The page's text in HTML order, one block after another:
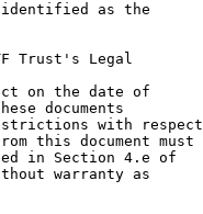
as the
Trust's Legal
on the date of
documents
with respect
this document must
in Section 4.e of
warranty as